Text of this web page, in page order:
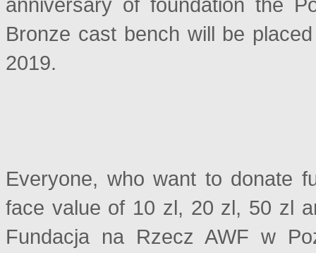
Bronze cast bench will be
2019.
Everyone, who want to donate
face value of 10 zl, 20 zl, 50 zl
Fundacja na Rzecz AWF w